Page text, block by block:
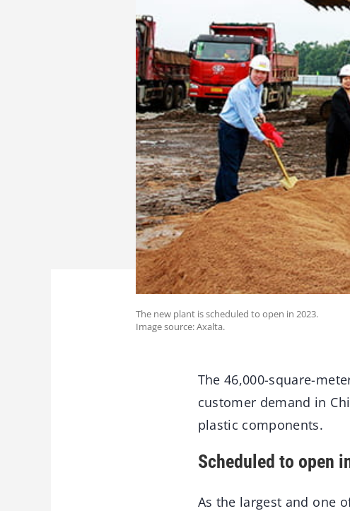
The new plant is scheduled to open in 2023.
Image source: Axalta.
The 46,000-square-
customer demand in
plastic components.
Scheduled to open
As the largest and one